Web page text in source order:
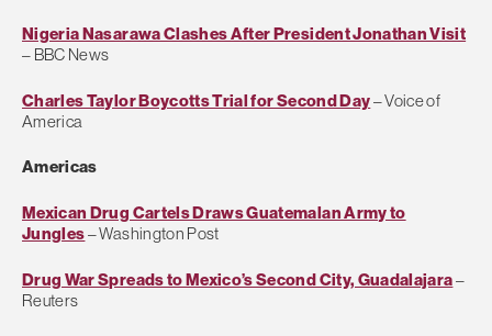
Nigeria Nasarawa Clashes After President Jonathan Visit
– BBC News
Charles Taylor Boycotts Trial for Second Day– Voice of
America
Americas
Mexican Drug Cartels Draws Guatemalan Army to
Jungles– Washington Post
Drug War Spreads to Mexico’s Second City, Guadalajara–
Reuters